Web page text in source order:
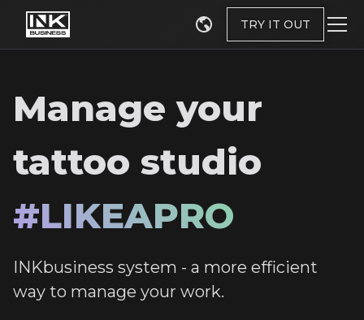
TRY IT OUT
Manage your
tattoo studio
#LIKEAPRO
INKbusiness system - a more efficient
way to manage your work.